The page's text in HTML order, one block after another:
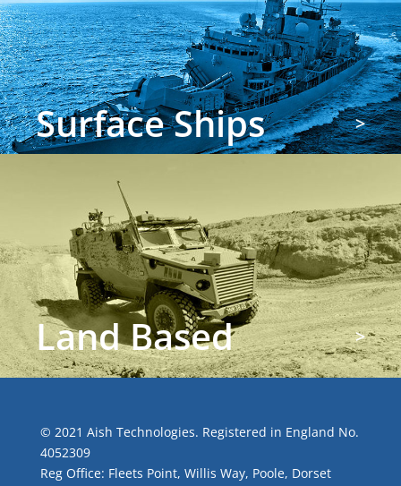
Surface Ships >
Land Based >
© 2021 Aish Technologies. Registered in England No.
4052309
Reg Office: Fleets Point, Willis Way, Poole, Dorset